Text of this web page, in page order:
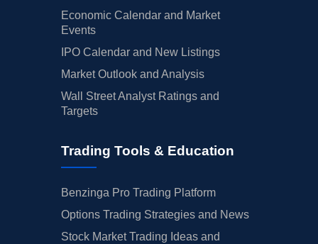
Economic Calendar and Market
Events
IPO Calendar and New Listings
Market Outlook and Analysis
Wall Street Analyst Ratings and
Targets
Trading Tools & Education
Benzinga Pro Trading Platform
Options Trading Strategies and News
Stock Market Trading Ideas and